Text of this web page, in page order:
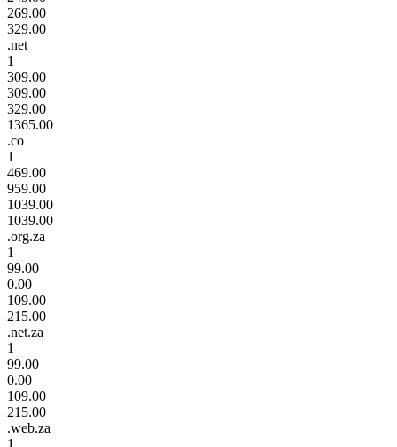
269.00
329.00
.net
1
309.00
309.00
329.00
1365.00
.co
1
469.00
959.00
1039.00
1039.00
.org.za
1
99.00
0.00
109.00
215.00
.net.za
1
99.00
0.00
109.00
215.00
.web.za
1